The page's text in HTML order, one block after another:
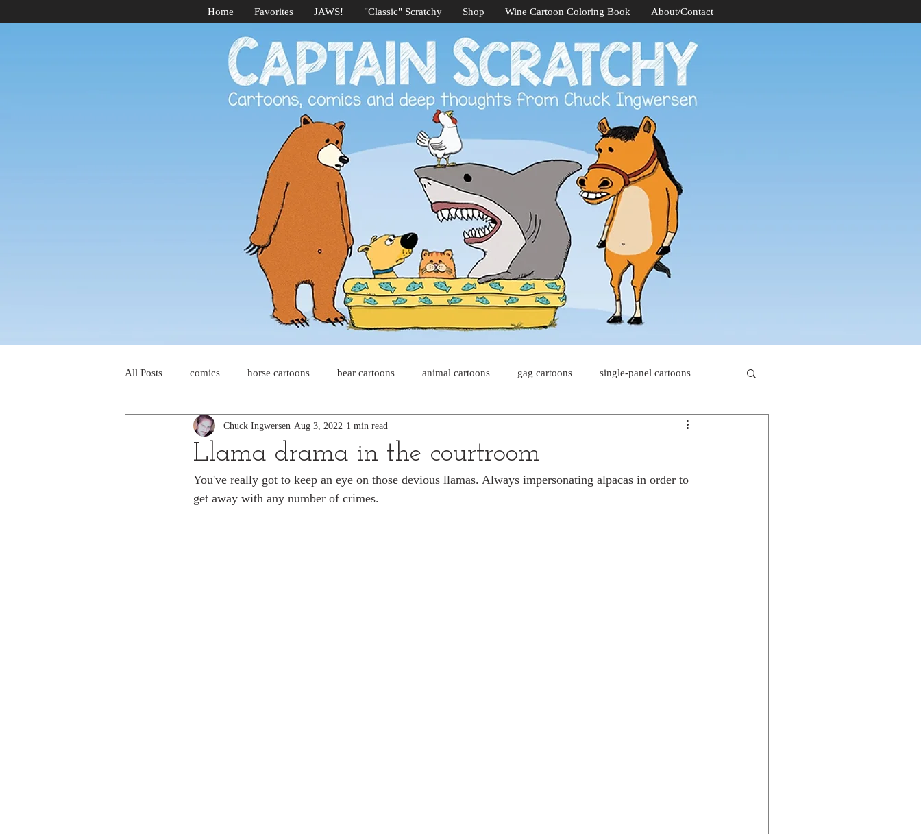
Home Favorites JAWS! "Classic" Scratchy Shop Wine Cartoon Coloring Book About/Contact
All Posts comics horse cartoons bear cartoons animal cartoons gag cartoons single-panel cartoons
four-panel comics cat cartoons cat comics
dog cartoons dog comics pet comics wiener dogs ghost cartoons bear comics beaver cartoons
Llama drama in the courtroom
Chuck Ingwersen Aug 3, 2022 1 min read
You've really got to keep an eye on those devious llamas. Always impersonating alpacas in order to
get away with any number of crimes.